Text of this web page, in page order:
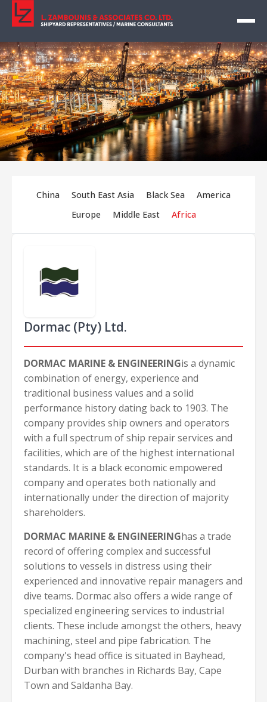
China South East Asia Black Sea
America
Europe
Middle East Africa
Dormac (Pty) Ltd.
DORMAC MARINE & ENGINEERINGis a dynamic
combination of energy, experience and
traditional business values and a solid
performance history dating back to 1903. The
company provides ship owners and operators
with a full spectrum of ship repair services and
facilities, which are of the highest international
standards. It is a black economic empowered
company and operates both nationally and
internationally under the direction of majority
shareholders.
DORMAC MARINE & ENGINEERINGhas a trade
record of offering complex and successful
solutions to vessels in distress using their
experienced and innovative repair managers and
dive teams. Dormac also offers a wide range of
specialized engineering services to industrial
clients. These include amongst the others, heavy
machining, steel and pipe fabrication. The
company's head office is situated in Bayhead,
Durban with branches in Richards Bay, Cape
Town and Saldanha Bay.